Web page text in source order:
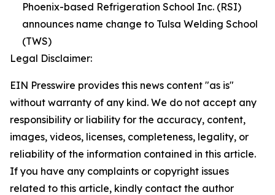
Phoenix-based Refrigeration School Inc. (RSI)
announces name change to Tulsa Welding School
(TWS)
Legal Disclaimer:
EIN Presswire provides this news content "as is"
without warranty of any kind. We do not accept any
responsibility or liability for the accuracy, content,
images, videos, licenses, completeness, legality, or
reliability of the information contained in this article.
If you have any complaints or copyright issues
related to this article, kindly contact the author